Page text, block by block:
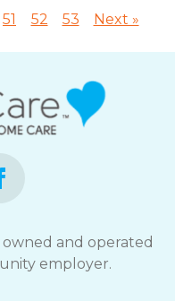
51 52 53 Next »
and operated
employer.